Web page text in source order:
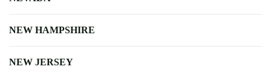
NEW HAMPSHIRE
NEW JERSEY